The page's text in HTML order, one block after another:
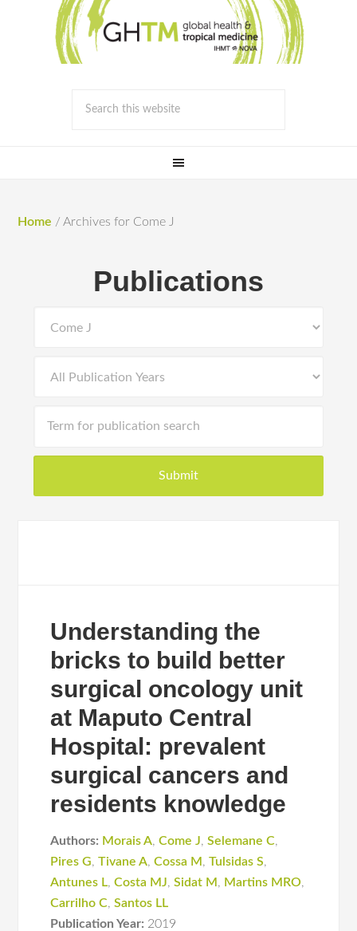
Home / Archives for Come J
Publications
Understanding the
bricks to build better
surgical oncology unit
at Maputo Central
Hospital: prevalent
surgical cancers and
residents knowledge
Authors: Morais A,Come J,Selemane C,
Pires G,Tivane A,Cossa M ,Tulsidas S,
Antunes L,Costa MJ,Sidat M , Martins MRO,
Carrilho C,Santos LL
Publication Year: 2019